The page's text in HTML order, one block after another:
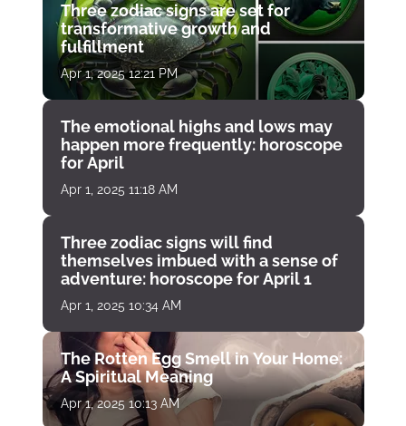
Three zodiac signs are set for
transformative growth and
fulfillment
Apr 1, 2025 12:21 PM
The emotional highs and lows may
happen more frequently: horoscope
for April
Apr 1, 2025 11:18 AM
Three zodiac signs will find
themselves imbued with a sense of
adventure: horoscope for April 1
Apr 1, 2025 10:34 AM
The Rotten Egg Smell in Your Home:
A Spiritual Meaning
Apr 1, 2025 10:13 AM